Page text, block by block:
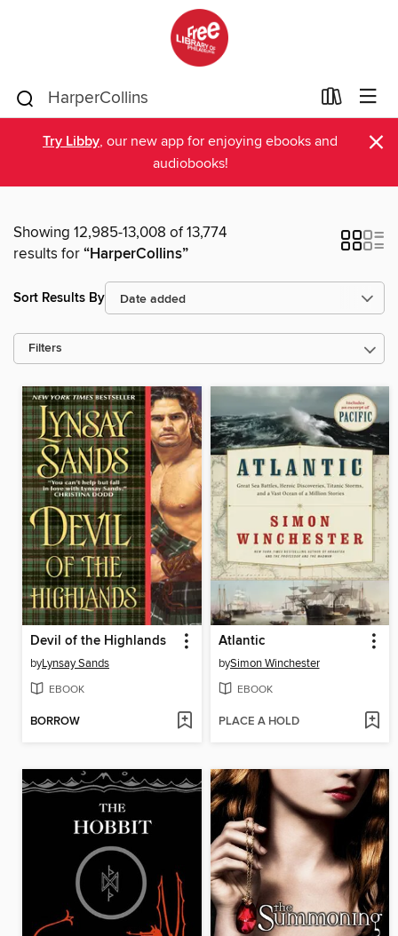
Try Libby, our new app for enjoying ebooks and
audiobooks!
×
Showing 12,985-13,008 of 13,774
results for“HarperCollins”
Sort Results By
Filters
Devil of the Highlands
byLynsay Sands
EBOOK
BORROW
Atlantic
bySimon Winchester
EBOOK
PLACE A HOLD